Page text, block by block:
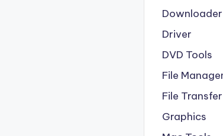
Downloader
Driver
DVD Tools
File
File Transfer
Graphics